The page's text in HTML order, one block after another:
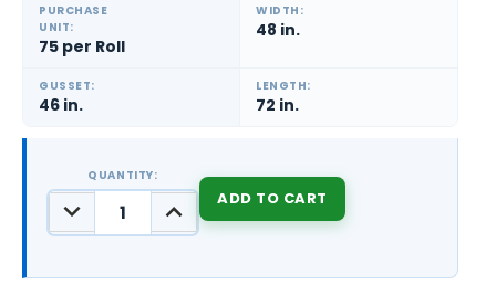
PURCHASE
UNIT:
75 per Roll
WIDTH:
48 in.
GUSSET:
46 in.
LENGTH:
72 in.
STOCK:
QUANTITY:
DECREASE
QUANTITY:
INCREASE
QUANTITY: